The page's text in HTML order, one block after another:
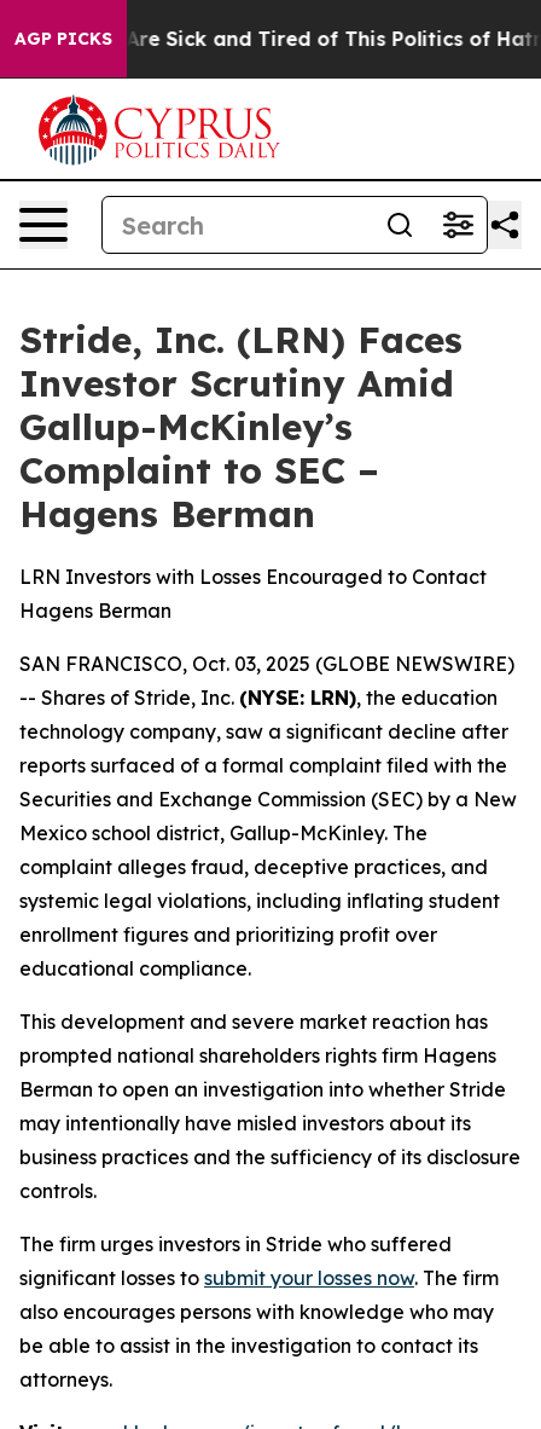
AGP PICKSAre Sick and Tired of This Politics of Hatred”
Stride, Inc. (LRN) Faces
Investor Scrutiny Amid
Gallup-McKinley’s
Complaint to SEC –
Hagens Berman
LRN Investors with Losses Encouraged to Contact
Hagens Berman
SAN FRANCISCO, Oct. 03, 2025 (GLOBE NEWSWIRE)
-- Shares of Stride, Inc. (NYSE: LRN), the education
technology company, saw a significant decline after
reports surfaced of a formal complaint filed with the
Securities and Exchange Commission (SEC) by a New
Mexico school district, Gallup-McKinley. The
complaint alleges fraud, deceptive practices, and
systemic legal violations, including inflating student
enrollment figures and prioritizing profit over
educational compliance.
This development and severe market reaction has
prompted national shareholders rights firm Hagens
Berman to open an investigation into whether Stride
may intentionally have misled investors about its
business practices and the sufficiency of its disclosure
controls.
The firm urges investors in Stride who suffered
significant losses to submit your losses now. The firm
also encourages persons with knowledge who may
be able to assist in the investigation to contact its
attorneys.